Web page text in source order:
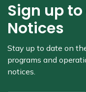
Sign up
Notices
Stay up to date on
programs and
notices.